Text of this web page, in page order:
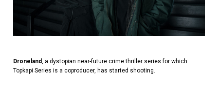
Droneland, a dystopian near-future crime thriller series for which
Topkapi Series is a coproducer, has started shooting.